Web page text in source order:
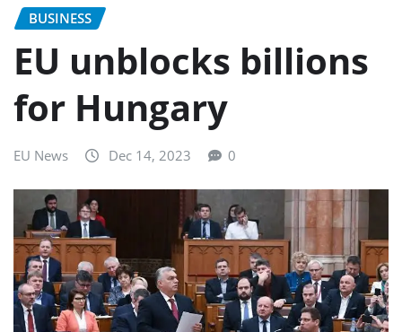
BUSINESS
EU unblocks billions
for Hungary
EU News Dec 14, 2023 0